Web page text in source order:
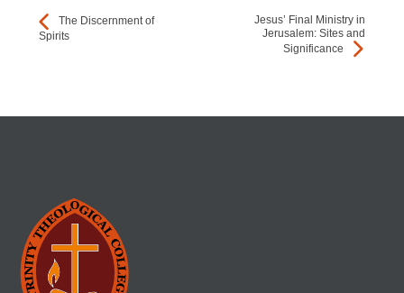
The Discernment of
Spirits
Jesus’ Final Ministry in
Jerusalem: Sites and
Significance